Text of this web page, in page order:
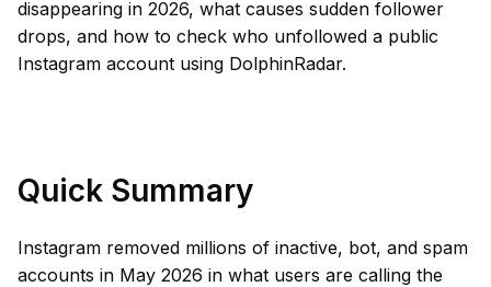
disappearing in 2026, what causes sudden follower
drops, and how to check who unfollowed a public
Instagram account using DolphinRadar.
Quick Summary
Instagram removed millions of inactive, bot, and spam
accounts in May 2026 in what users are calling the